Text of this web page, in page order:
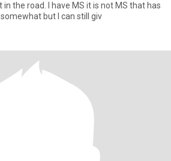
in the road. I have MS it is not MS that has
but I can still giv